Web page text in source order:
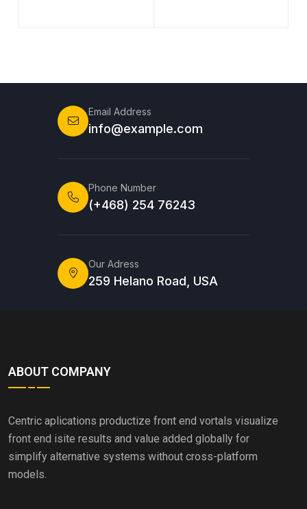
Email Address
info@example.com
Phone Number
(+468) 254 76243
Our Adress
259 Helano Road, USA
ABOUT COMPANY
Centric aplications productize front end vortals visualize
front end isite results and value added globally for
simplify alternative systems without cross-platform
models.